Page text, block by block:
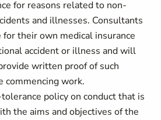
for reasons related to non-
and illnesses. Consultants
for their own medical insurance
accident or illness and will
written proof of such
commencing work.
policy on conduct that is
the aims and objectives of the